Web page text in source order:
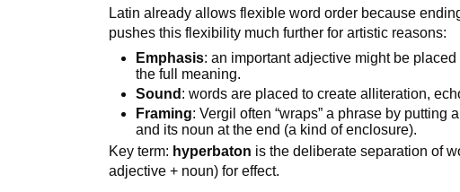
Latin already allows flexible word order because
pushes this flexibility much further for artistic reasons:
Emphasis: an important adjective might be
the full meaning.
Sound : words are placed to create alliteration,
Framing: Vergil often “wraps” a phrase by
and its noun at the end (a kind of enclosure).
Key term: hyperbaton is the deliberate separation of
adjective + noun) for effect.